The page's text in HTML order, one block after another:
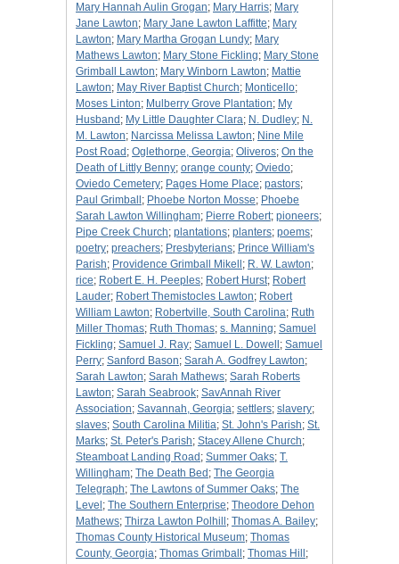
Mary Hannah Aulin Grogan; Mary Harris; Mary
Jane Lawton; Mary Jane Lawton Laffitte; Mary
Lawton; Mary Martha Grogan Lundy; Mary
Mathews Lawton; Mary Stone Fickling; Mary Stone
Grimball Lawton; Mary Winborn Lawton; Mattie
Lawton; May River Baptist Church; Monticello;
Moses Linton; Mulberry Grove Plantation; My
Husband ; My Little Daughter Clara; N. Dudley; N.
M. Lawton; Narcissa Melissa Lawton; Nine Mile
Post Road ; Oglethorpe, Georgia; Oliveros; On the
Death of Littly Benny; orange county; Oviedo;
Oviedo Cemetery; Pages Home Place; pastors;
Paul Grimball ; Phoebe Norton Mosse; Phoebe
Sarah Lawton Willingham; Pierre Robert; pioneers;
Pipe Creek Church; plantations; planters; poems;
poetry; preachers; Presbyterians; Prince William's
Parish; Providence Grimball Mikell ; R. W. Lawton;
rice; Robert E. H. Peeples; Robert Hurst; Robert
Lauder; Robert Themistocles Lawton; Robert
William Lawton; Robertville, South Carolina; Ruth
Miller Thomas; Ruth Thomas; s. Manning; Samuel
Fickling; Samuel J. Ray; Samuel L. Dowell ; Samuel
Perry; Sanford Bason; Sarah A. Godfrey Lawton;
Sarah Lawton; Sarah Mathews; Sarah Roberts
Lawton; Sarah Seabrook; SavAnnah River
Association; Savannah, Georgia; settlers; slavery;
slaves; South Carolina Militia; St. John's Parish; St.
Marks; St. Peter's Parish; Stacey Allene Church;
Steamboat Landing Road ; Summer Oaks; T.
Willingham; The Death Bed ; The Georgia
Telegraph; The Lawtons of Summer Oaks; The
Level ; The Southern Enterprise; Theodore Dehon
Mathews; Thirza Lawton Polhill ; Thomas A. Bailey;
Thomas County Historical Museum; Thomas
County, Georgia; Thomas Grimball ; Thomas Hill ;